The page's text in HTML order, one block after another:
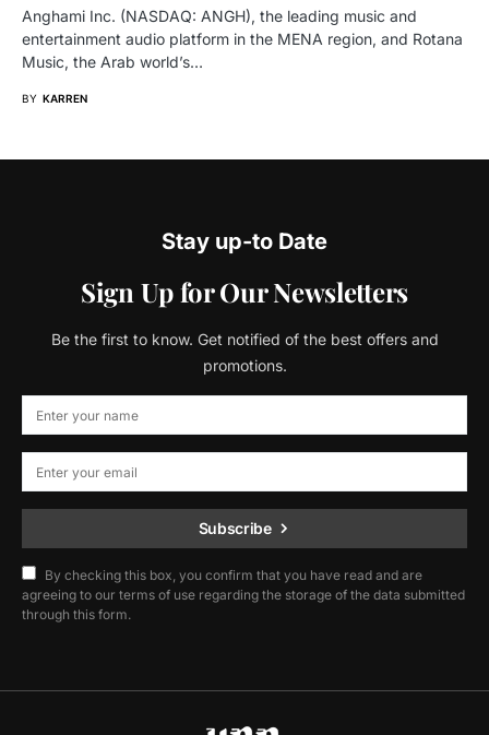
Anghami Inc. (NASDAQ: ANGH), the leading music and
entertainment audio platform in the MENA region, and Rotana
Music, the Arab world’s…
BY KARREN
Stay up-to Date
Sign Up for Our Newsletters
Be the first to know. Get notified of the best offers and
promotions.
Subscribe
By checking this box, you confirm that you have read and are
agreeing to our terms of use regarding the storage of the data submitted
through this form.